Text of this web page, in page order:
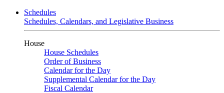
Schedules
Schedules, Calendars, and Legislative Business
House
House Schedules
Order of Business
Calendar for the Day
Supplemental Calendar for the Day
Fiscal Calendar